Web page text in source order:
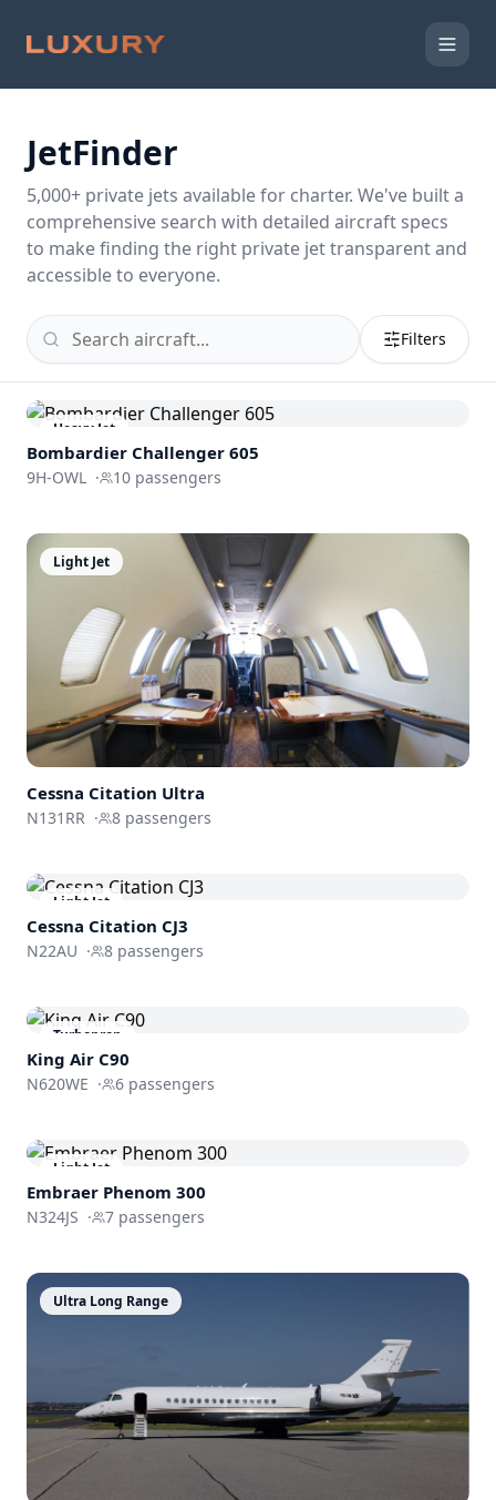
JetFinder
5,000+ private jets available for charter. We've built a
comprehensive search with detailed aircraft specs
to make finding the right private jet transparent and
accessible to everyone.
Filters
Heavy Jet
Bombardier Challenger 605
9H-OWL · 10 passengers
Light Jet
Cessna Citation Ultra
N131RR · 8 passengers
Light Jet
Cessna Citation CJ3
N22AU · 8 passengers
Turboprop
King Air C90
N620WE · 6 passengers
Light Jet
Embraer Phenom 300
N324JS · 7 passengers
Ultra Long Range